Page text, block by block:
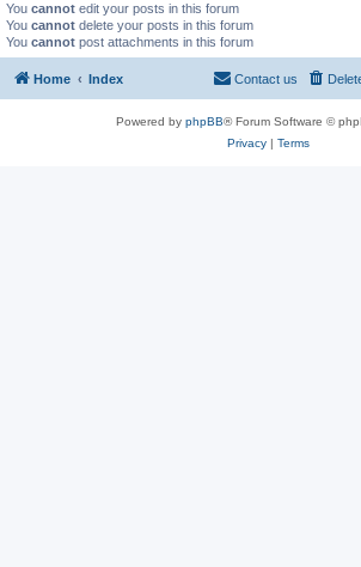
You cannot edit your posts in this forum
You cannot delete your posts in this forum
You cannot post attachments in this forum
Home Index Contact us
Powered by phpBB® Forum Software ©
Privacy| Terms